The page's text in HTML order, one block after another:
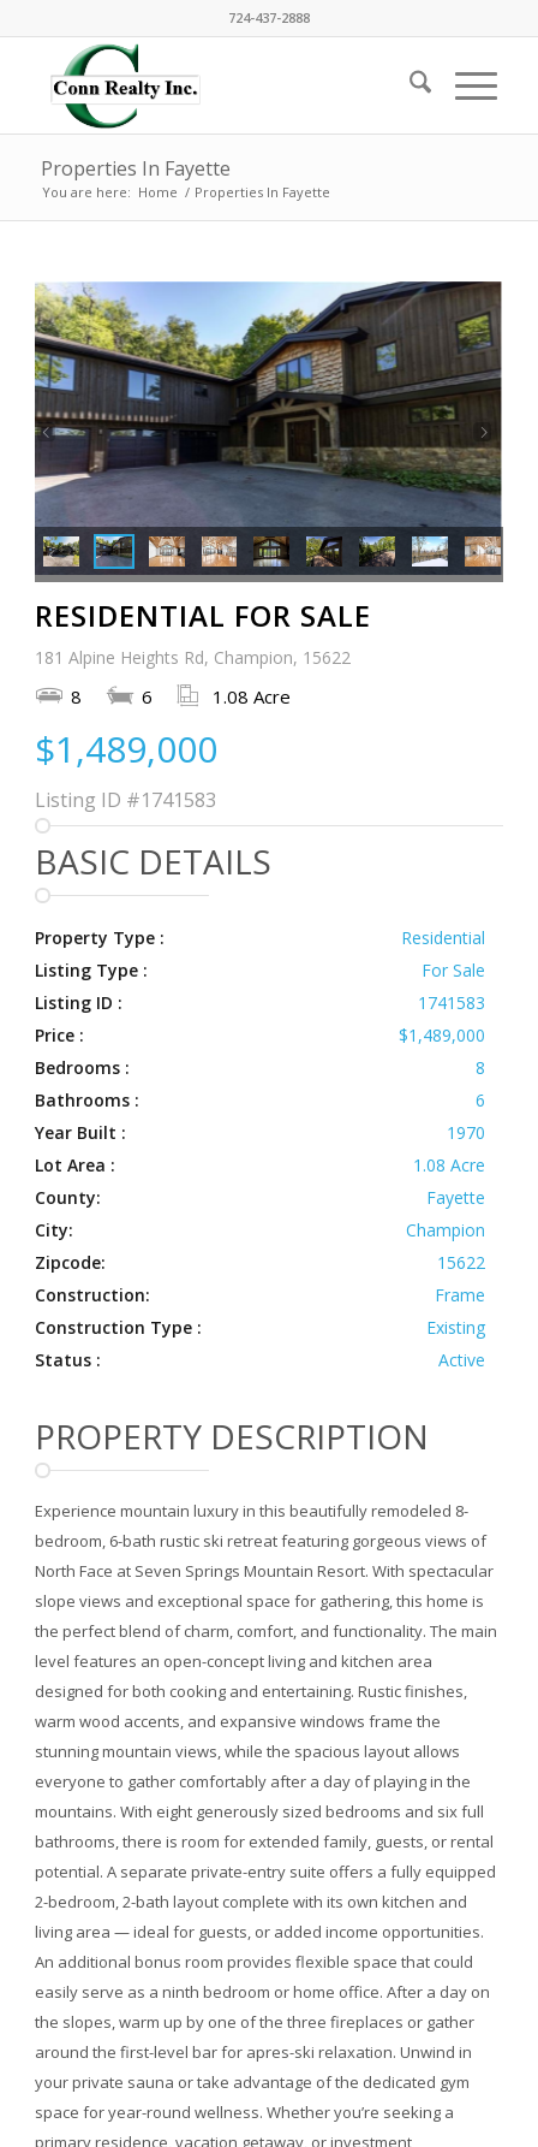
724-437-2888
Properties In Fayette
You are here: Home / Properties In Fayette
RESIDENTIAL FOR SALE
181 Alpine Heights Rd, Champion, 15622
8 6 1.08 Acre
$1,489,000
Listing ID #1741583
BASIC DETAILS
Property Type :
Residential
Listing Type :
For Sale
Listing ID :
1741583
Price :
$1,489,000
Bedrooms :
8
Bathrooms :
6
Year Built :
1970
Lot Area :
1.08 Acre
County:
Fayette
City:
Champion
Zipcode:
15622
Construction:
Frame
Construction Type :
Existing
Status :
Active
PROPERTY DESCRIPTION
Experience mountain luxury in this beautifully remodeled 8-
bedroom, 6-bath rustic ski retreat featuring gorgeous views of
North Face at Seven Springs Mountain Resort. With spectacular
slope views and exceptional space for gathering, this home is
the perfect blend of charm, comfort, and functionality. The main
level features an open-concept living and kitchen area
designed for both cooking and entertaining. Rustic finishes,
warm wood accents, and expansive windows frame the
stunning mountain views, while the spacious layout allows
everyone to gather comfortably after a day of playing in the
mountains. With eight generously sized bedrooms and six full
bathrooms, there is room for extended family, guests, or rental
potential. A separate private-entry suite offers a fully equipped
2-bedroom, 2-bath layout complete with its own kitchen and
living area — ideal for guests, or added income opportunities.
An additional bonus room provides flexible space that could
easily serve as a ninth bedroom or home office. After a day on
the slopes, warm up by one of the three fireplaces or gather
around the first-level bar for apres-ski relaxation. Unwind in
your private sauna or take advantage of the dedicated gym
space for year-round wellness. Whether you’re seeking a
primary residence, vacation getaway, or investment